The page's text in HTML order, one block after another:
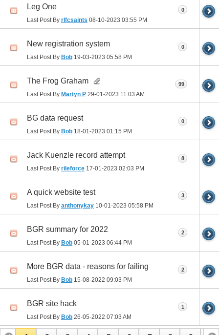
Leg One
Last Post By rlfcsaints 08-10-2023 03:55 PM
0
New registration system
Last Post By Bob 19-03-2023 05:58 PM
0
The Frog Graham
Last Post By Martyn P 29-01-2023 11:03 AM
99
BG data request
Last Post By Bob 18-01-2023 01:15 PM
0
Jack Kuenzle record attempt
Last Post By rileforce 17-01-2023 02:03 PM
8
A quick website test
Last Post By anthonykay 10-01-2023 05:58 PM
3
BGR summary for 2022
Last Post By Bob 05-01-2023 06:44 PM
2
More BGR data - reasons for failing
Last Post By Bob 15-08-2022 09:03 PM
2
BGR site hack
Last Post By Bob 26-05-2022 07:03 AM
1